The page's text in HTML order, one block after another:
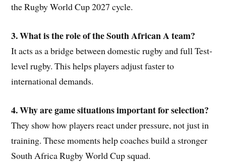
the Rugby World Cup 2027 cycle.
3. What is the role of the South African A team?
It acts as a bridge between domestic rugby and full Test-
level rugby. This helps players adjust faster to
international demands.
4. Why are game situations important for selection?
They show how players react under pressure, not just in
training. These moments help coaches build a stronger
South Africa Rugby World Cup squad.